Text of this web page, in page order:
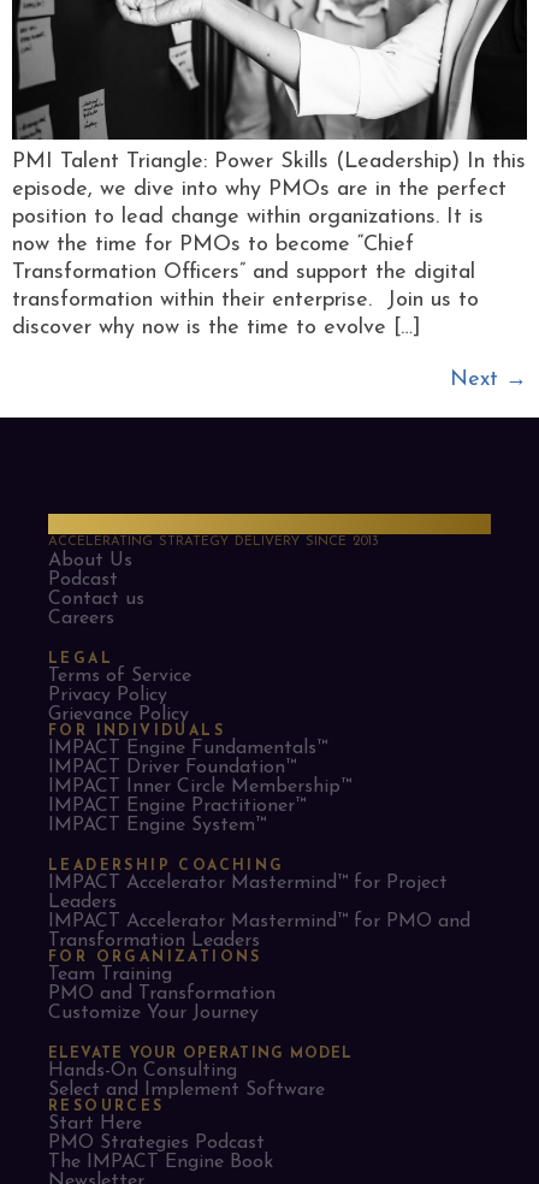
PMI Talent Triangle: Power Skills (Leadership) In this
episode, we dive into why PMOs are in the perfect
position to lead change within organizations. It is
now the time for PMOs to become “Chief
Transformation Officers” and support the digital
transformation within their enterprise. Join us to
discover why now is the time to evolve […]
Next →
ACCELERATING STRATEGY DELIVERY SINCE 2013
About Us
Podcast
Contact us
Careers
LEGAL
Terms of Service
Privacy Policy
Grievance Policy
FOR INDIVIDUALS
IMPACT Engine Fundamentals™
IMPACT Driver Foundation™
IMPACT Inner Circle Membership™
IMPACT Engine Practitioner™
IMPACT Engine System™
LEADERSHIP COACHING
IMPACT Accelerator Mastermind™ for Project
Leaders​
IMPACT Accelerator Mastermind™ for PMO and
Transformation Leaders
FOR ORGANIZATIONS
Team Training
PMO and Transformation
Customize Your Journey
ELEVATE YOUR OPERATING MODEL
Hands-On Consulting
Select and Implement Software
RESOURCES
Start Here
PMO Strategies Podcast
The IMPACT Engine Book